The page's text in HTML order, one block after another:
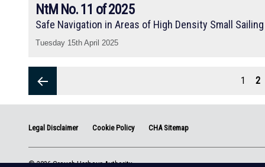
NtM No. 11 of 2025
Safe Navigation in Areas of High Density Small
Tuesday 15th April 2025
pagination
Page
1 2
Legal Disclaimer Cookie Policy CHA Sitemap
© 2026 Crouch Harbour Authority